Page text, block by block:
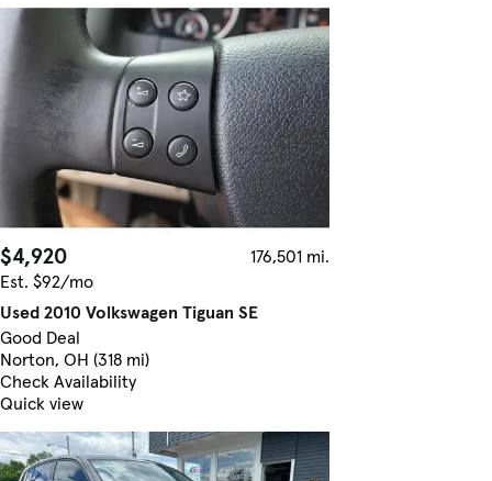
$4,920
176,501 mi.
Est. $92/mo
Used 2010 Volkswagen Tiguan SE
Good Deal
Norton, OH (318 mi)
Check Availability
Quick view